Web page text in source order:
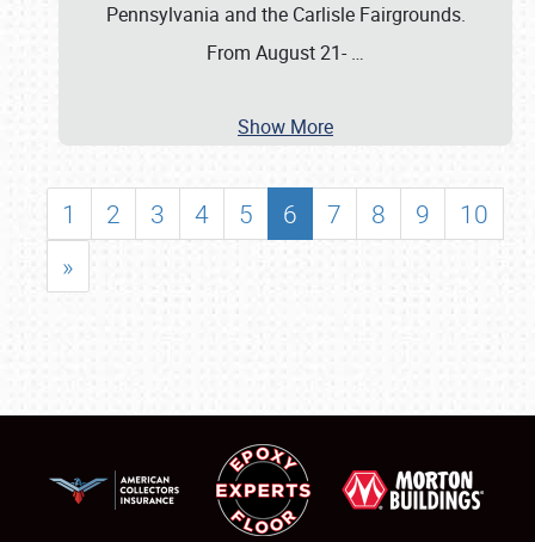
Pennsylvania and the Carlisle Fairgrounds.
From August 21- …
Show More
1 2 3 4 5 6 7 8 9
10
»